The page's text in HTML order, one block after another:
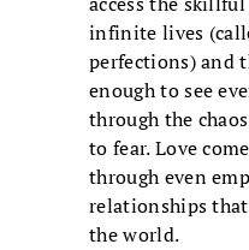
infinite lives
perfections) and
enough to see
through the
to fear. Love
through even
relationships
the world.